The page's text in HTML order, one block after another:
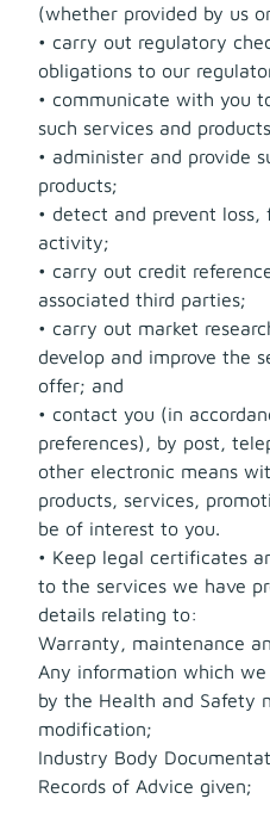
(whether provided by us
• carry out regulatory
obligations to our
• communicate with you
such services and
• administer and provide
products;
• detect and prevent
activity;
• carry out credit
associated third parties;
• carry out market
develop and improve the
offer; and
• contact you (in
preferences), by post,
other electronic means
products, services,
be of interest to you.
• Keep legal certificates
to the services we have
details relating to:
Warranty, maintenance
Any information which
by the Health and Safety
modification;
Industry Body
Records of Advice given;